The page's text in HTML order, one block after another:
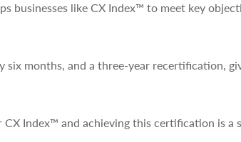
businesses like CX Index™ to meet key
months, and a three-year recertification,
Index™ and achieving this certification is